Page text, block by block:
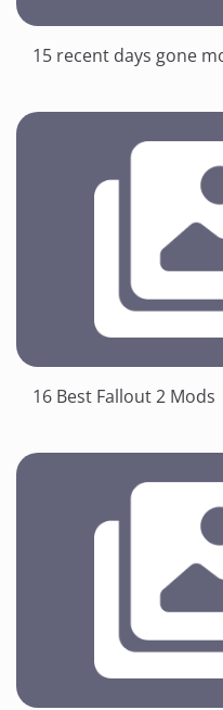
15 recent days gone
16 Best Fallout 2 Mods